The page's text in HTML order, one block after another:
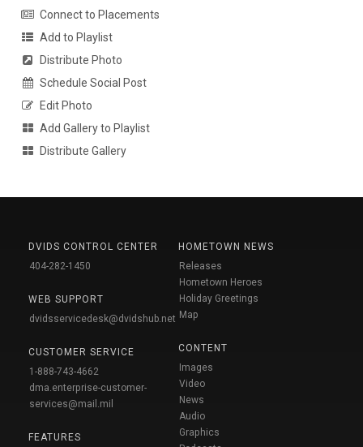
Connect to Placements
Add to Playlist
Distribute Photo
Schedule Social Post
Edit Photo
Add Gallery to Playlist
Distribute Gallery
DVIDS CONTROL CENTER
404-282-1450
WEB SUPPORT
dvidsservicedesk@dvidshub.net
CUSTOMER SERVICE
1-888-743-4662
dma.enterprise-customer-
services@mail.mil
FEATURES
HOMETOWN NEWS
Releases
Hometown Heroes
Holiday Greetings
Map
CONTENT
Images
Video
News
Audio
Graphics